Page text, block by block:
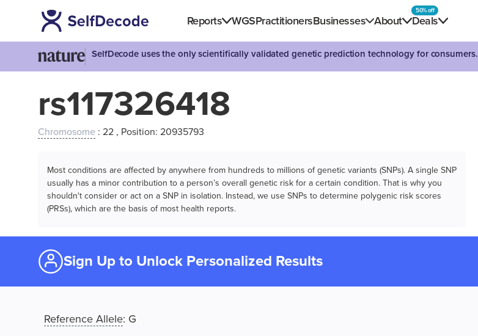
Reports WGSPractitionersBusinesses About Deals
50% off
SelfDecode uses the only scientifically validated genetic prediction technology for consumers.
rs117326418
Chromosome : 22 , Position: 20935793
Most conditions are affected by anywhere from hundreds to millions of genetic variants (SNPs). A single SNP
usually has a minor contribution to a person’s overall genetic risk for a certain condition. That is why you
shouldn't consider or act on a SNP in isolation. Instead, we use SNPs to determine polygenic risk scores
(PRSs), which are the basis of most health reports.
Sign Up to Unlock Personalized Results
Reference Allele: G